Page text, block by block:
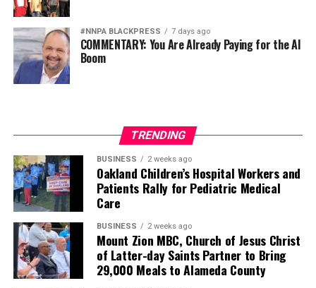
#NNPA BLACKPRESS 7 days ago
COMMENTARY: You Are Already Paying for the AI
Boom
TRENDING
BUSINESS 2 weeks ago
Oakland Children’s Hospital Workers and
Patients Rally for Pediatric Medical
Care
BUSINESS 2 weeks ago
Mount Zion MBC, Church of Jesus Christ
of Latter-day Saints Partner to Bring
29,000 Meals to Alameda County